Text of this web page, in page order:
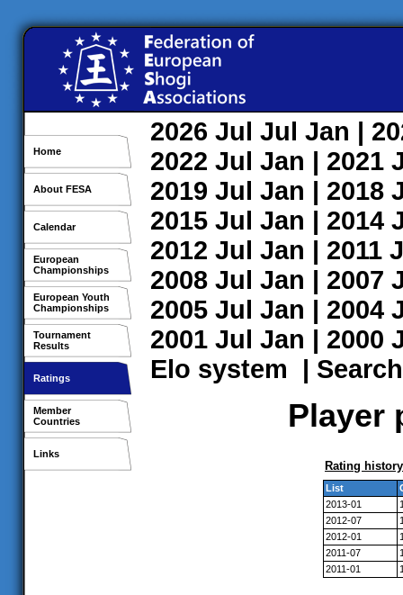
Home
About FESA
Calendar
European
Championships
European Youth
Championships
Tournament
Results
Ratings
Member
Countries
Links
2026 Jul Jul Jan |
2022 Jul Jan | 2021
2019 Jul Jan | 2018
2015 Jul Jan | 2014
2012 Jul Jan | 2011
2008 Jul Jan | 2007
2005 Jul Jan | 2004
2001 Jul Jan | 2000
Elo system | Search
Player
Rating history
List
2013-01
2012-07
2012-01
2011-07
2011-01